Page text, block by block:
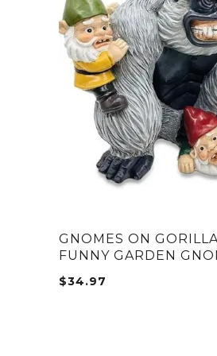
GNOMES ON
FUNNY GARDEN
$34.97